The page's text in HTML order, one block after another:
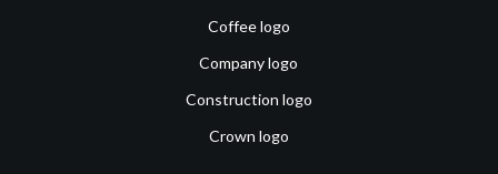
Coffee logo
Company logo
Construction logo
Crown logo